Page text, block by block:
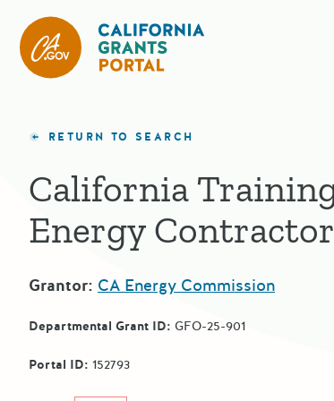
RETURN TO SEARCH
California
Energy
Grantor: CA Energy Commission
Departmental Grant ID: GFO-25-901
Portal ID: 152793